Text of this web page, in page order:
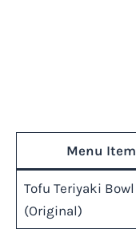
Menu Item
Tofu Teriyaki Bowl
(Original)